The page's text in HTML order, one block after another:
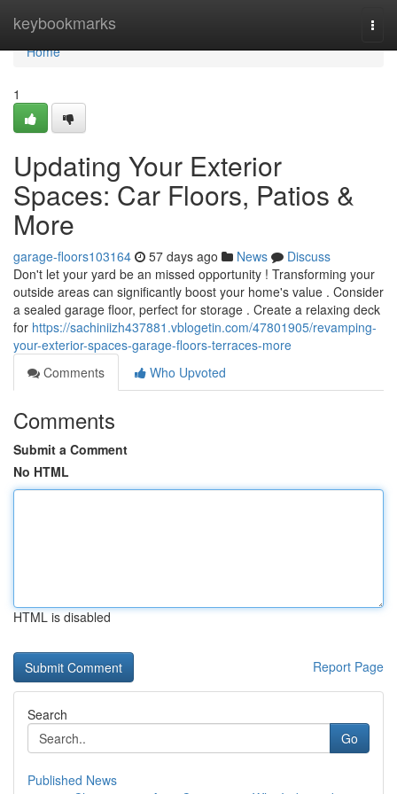
keybookmarks
Home
Home
1
Updating Your Exterior
Spaces: Car Floors, Patios &
More
garage-floors103164 57 days ago News
Discuss
Don't let your yard be an missed opportunity ! Transforming your
outside areas can significantly boost your home's value . Consider
a sealed garage floor, perfect for storage . Create a relaxing deck
for https://sachiniizh437881.vblogetin.com/47801905/revamping-
your-exterior-spaces-garage-floors-terraces-more
Comments
Who Upvoted
Comments
Submit a Comment
No HTML
HTML is disabled
Report Page
Search
Go
Published News